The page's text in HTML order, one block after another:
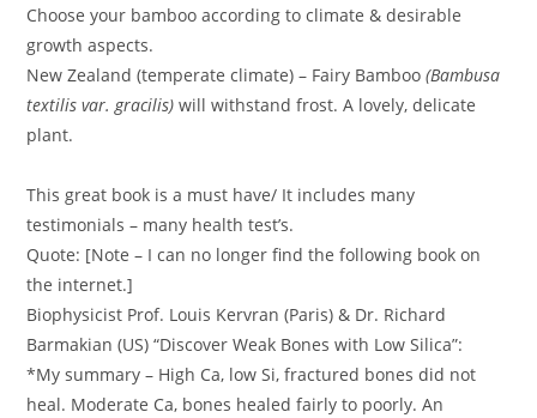
Choose your bamboo according to climate & desirable
growth aspects.
New Zealand (temperate climate) – Fairy Bamboo(Bambusa
textilis var. gracilis) will withstand frost. A lovely, delicate
plant.
This great book is a must have/ It includes many
testimonials – many health test’s.
Quote: [Note – I can no longer find the following book on
the internet.]
Biophysicist Prof. Louis Kervran (Paris) & Dr. Richard
Barmakian (US) “Discover Weak Bones with Low Silica”:
*My summary – High Ca, low Si, fractured bones did not
heal. Moderate Ca, bones healed fairly to poorly. An